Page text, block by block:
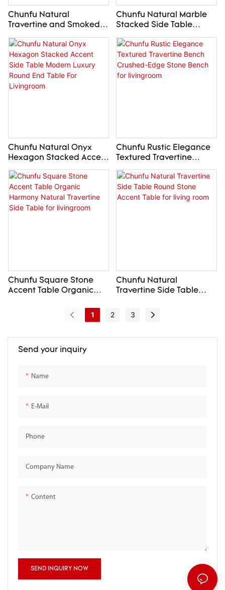
Send your inquiry
Name
E-Mail
Phone
Company Name
Content
SEND INQUIRY NOW
Chunfu Natural
Travertine and Smoked
Modern End Table For
Livingroom
Chunfu Natural Marble
Stacked Side Table
Custom Made For
Livingroom
Chunfu Natural Onyx
Hexagon Stacked Accent
Side Table Modern
Luxury Round End Table
For Livingroom
Chunfu Rustic Elegance
Textured Travertine
Bench Crushed-Edge
Stone Bench for
livingroom
Chunfu Square Stone
Accent Table Organic
Travertine Side Table for
Chunfu Natural
Travertine Side Table
Table for living room
1 2 3